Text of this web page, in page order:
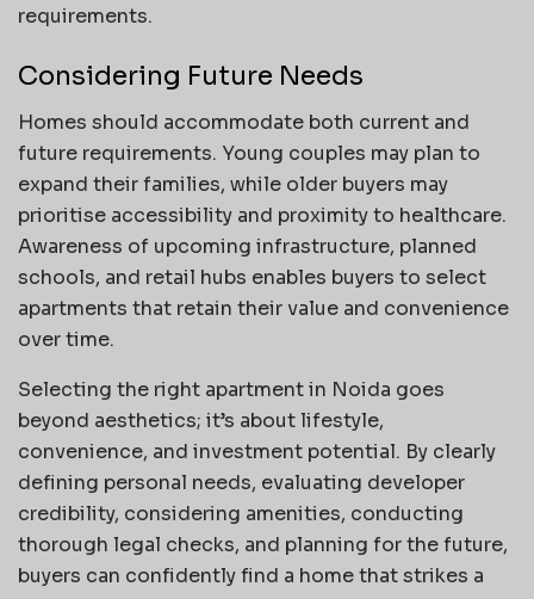
requirements.
Considering Future Needs
Homes should accommodate both current and
future requirements. Young couples may plan to
expand their families, while older buyers may
prioritise accessibility and proximity to healthcare.
Awareness of upcoming infrastructure, planned
schools, and retail hubs enables buyers to select
apartments that retain their value and convenience
over time.
Selecting the right apartment in Noida goes
beyond aesthetics; it’s about lifestyle,
convenience, and investment potential. By clearly
defining personal needs, evaluating developer
credibility, considering amenities, conducting
thorough legal checks, and planning for the future,
buyers can confidently find a home that strikes a